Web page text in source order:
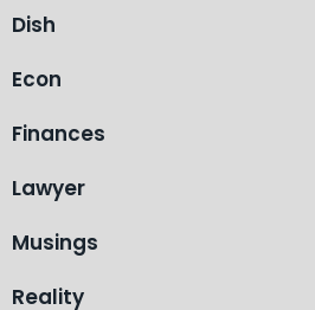
Dish
Econ
Finances
Lawyer
Musings
Reality